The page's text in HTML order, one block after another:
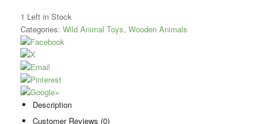
1 Left in Stock
Categories: Wild Animal Toys, Wooden Animals
Description
Customer Reviews (0)